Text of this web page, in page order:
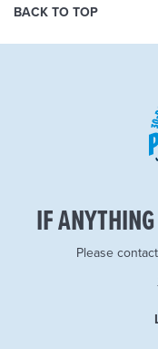
BACK TO TOP
IF
Please